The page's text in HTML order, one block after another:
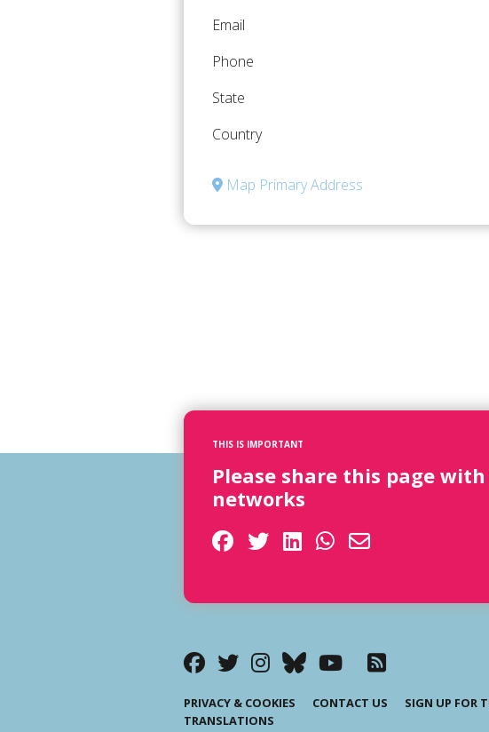
Email
Phone
State
Country
Map Primary Address
THIS IS IMPORTANT
Please share this page
networks
PRIVACY & COOKIES CONTACT US
SIGN UP FOR
TRANSLATIONS